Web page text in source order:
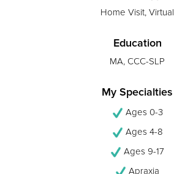
Home Visit, Virtual
Education
MA, CCC-SLP
My Specialties
Ages 0-3
Ages 4-8
Ages 9-17
Apraxia